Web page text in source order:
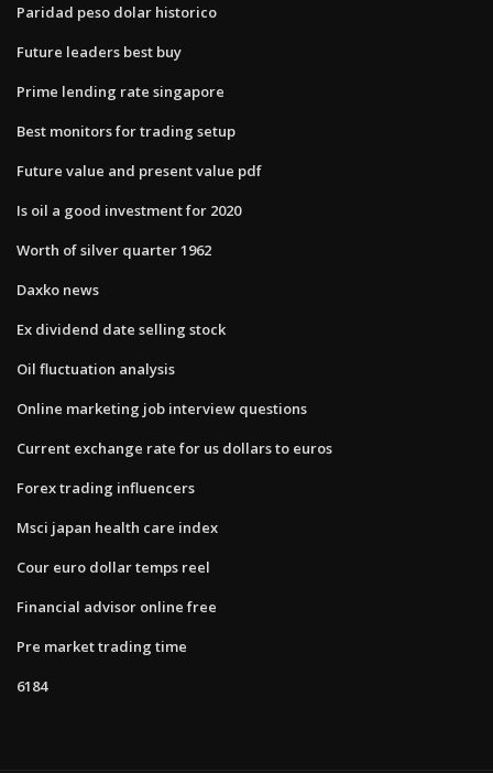
Paridad peso dolar historico
Future leaders best buy
Prime lending rate singapore
Best monitors for trading setup
Future value and present value pdf
Is oil a good investment for 2020
Worth of silver quarter 1962
Daxko news
Ex dividend date selling stock
Oil fluctuation analysis
Online marketing job interview questions
Current exchange rate for us dollars to euros
Forex trading influencers
Msci japan health care index
Cour euro dollar temps reel
Financial advisor online free
Pre market trading time
6184